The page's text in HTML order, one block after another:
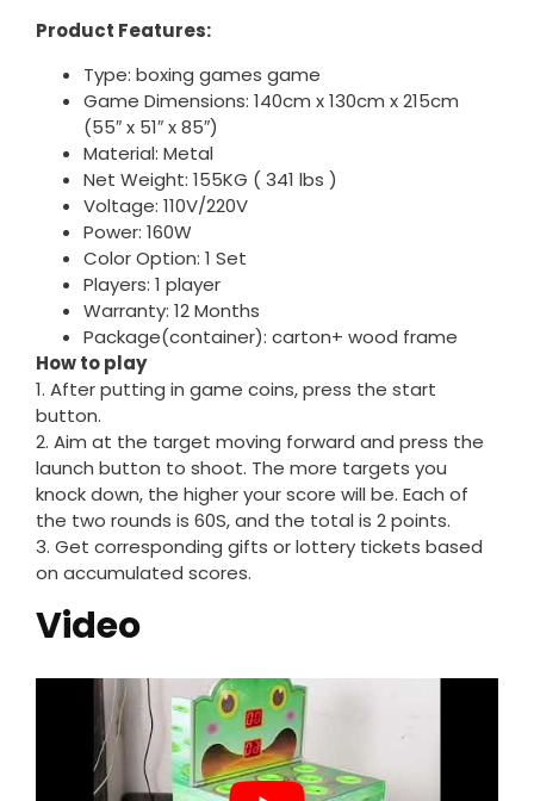
Product Features:
Type: boxing games game
Game Dimensions: 140cm x 130cm x 215cm
(55″ x 51″ x 85″)
Material: Metal
Net Weight: 155KG ( 341 lbs )
Voltage: 110V/220V
Power: 160W
Color Option: 1 Set
Players: 1 player
Warranty: 12 Months
Package(container): carton+ wood frame
How to play
1. After putting in game coins, press the start
button.
2. Aim at the target moving forward and press the
launch button to shoot. The more targets you
knock down, the higher your score will be. Each of
the two rounds is 60S, and the total is 2 points.
3. Get corresponding gifts or lottery tickets based
on accumulated scores.
Video